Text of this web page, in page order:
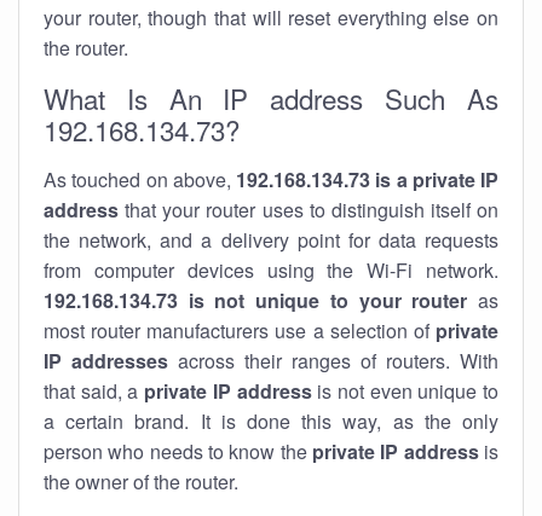
your router, though that will reset everything else on
the router.
What Is An IP address Such As
192.168.134.73?
As touched on above, 192.168.134.73 is a private IP
address that your router uses to distinguish itself on
the network, and a delivery point for data requests
from computer devices using the Wi-Fi network.
192.168.134.73 is not unique to your router as
most router manufacturers use a selection of private
IP addresses across their ranges of routers. With
that said, a private IP addressis not even unique to
a certain brand. It is done this way, as the only
person who needs to know the private IP addressis
the owner of the router.